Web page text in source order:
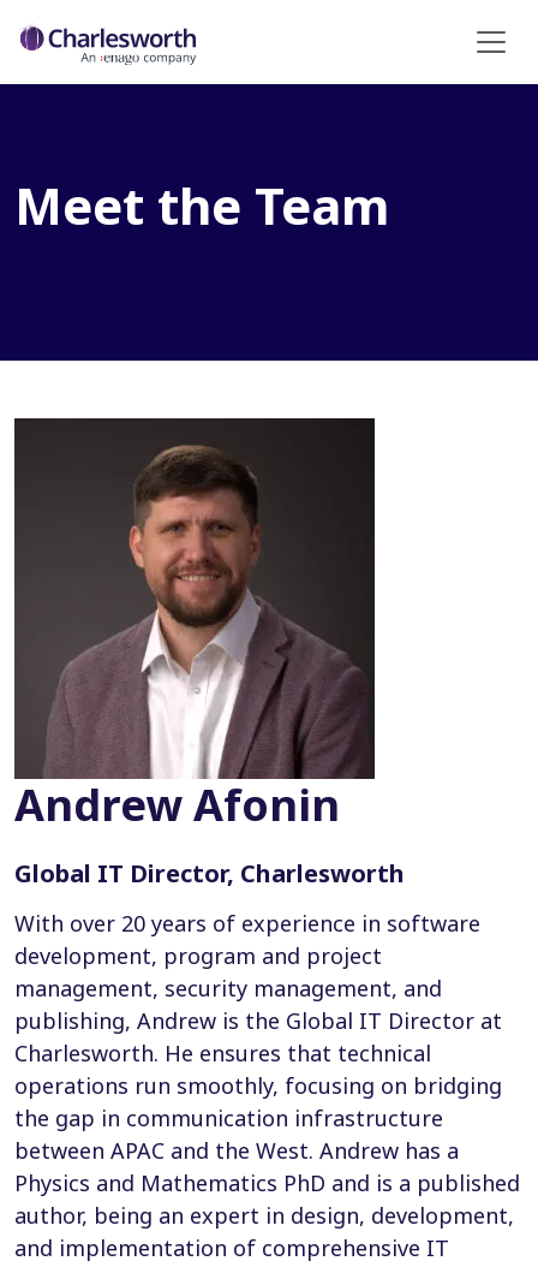
Meet the Team
Andrew Afonin
Global IT Director, Charlesworth
With over 20 years of experience in software
development, program and project
management, security management, and
publishing, Andrew is the Global IT Director at
Charlesworth. He ensures that technical
operations run smoothly, focusing on bridging
the gap in communication infrastructure
between APAC and the West. Andrew has a
Physics and Mathematics PhD and is a published
author, being an expert in design, development,
and implementation of comprehensive IT